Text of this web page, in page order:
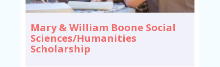
Mary & William Boone Social
Sciences/Humanities
Scholarship